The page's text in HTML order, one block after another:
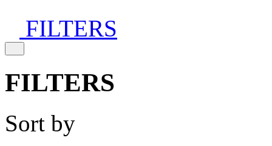
FILTERS
FILTERS
Sort by